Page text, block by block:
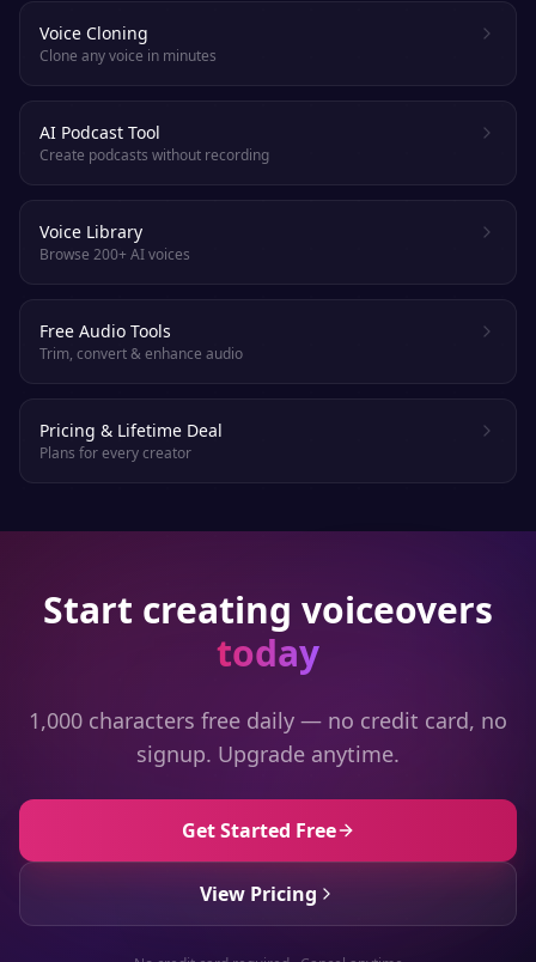
Voice Cloning
Clone any voice in minutes
AI Podcast Tool
Create podcasts without recording
Voice Library
Browse 200+ AI voices
Free Audio Tools
Trim, convert & enhance audio
Pricing & Lifetime Deal
Plans for every creator
Start creating voiceovers
today
1,000 characters free daily — no credit card, no
signup. Upgrade anytime.
Get Started Free
View Pricing